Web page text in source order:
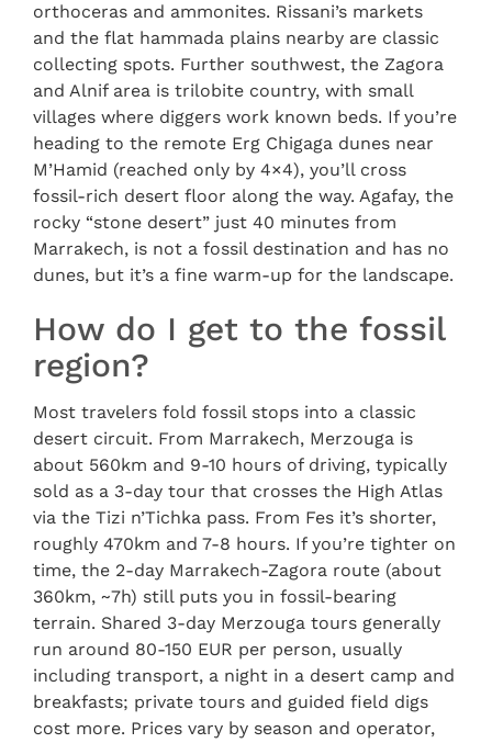
orthoceras and ammonites. Rissani’s markets
and the flat hammada plains nearby are classic
collecting spots. Further southwest, the Zagora
and Alnif area is trilobite country, with small
villages where diggers work known beds. If you’re
heading to the remote Erg Chigaga dunes near
M’Hamid (reached only by 4×4), you’ll cross
fossil-rich desert floor along the way. Agafay, the
rocky “stone desert” just 40 minutes from
Marrakech, is not a fossil destination and has no
dunes, but it’s a fine warm-up for the landscape.
How do I get to the fossil
region?
Most travelers fold fossil stops into a classic
desert circuit. From Marrakech, Merzouga is
about 560km and 9-10 hours of driving, typically
sold as a 3-day tour that crosses the High Atlas
via the Tizi n’Tichka pass. From Fes it’s shorter,
roughly 470km and 7-8 hours. If you’re tighter on
time, the 2-day Marrakech-Zagora route (about
360km, ~7h) still puts you in fossil-bearing
terrain. Shared 3-day Merzouga tours generally
run around 80-150 EUR per person, usually
including transport, a night in a desert camp and
breakfasts; private tours and guided field digs
cost more. Prices vary by season and operator,